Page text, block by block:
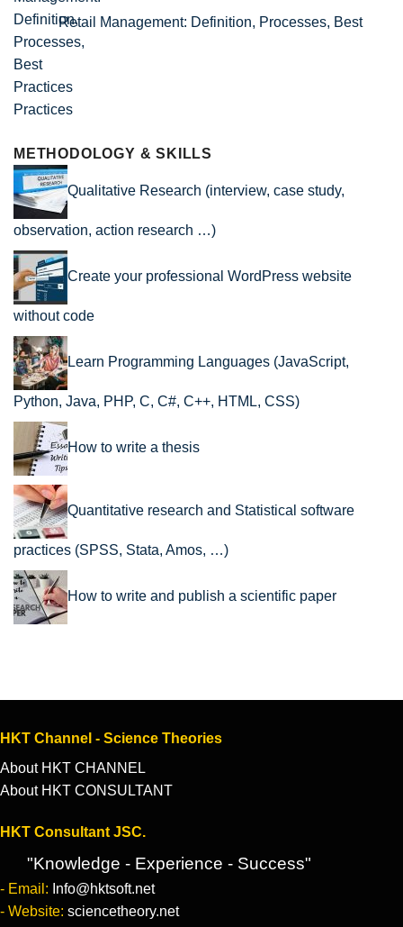
Retail Management: Definition, Processes, Best
Practices
METHODOLOGY & SKILLS
Qualitative Research (interview, case study,
observation, action research …)
Create your professional WordPress website
without code
Learn Programming Languages (JavaScript,
Python, Java, PHP, C, C#, C++, HTML, CSS)
How to write a thesis
Quantitative research and Statistical software
practices (SPSS, Stata, Amos, …)
How to write and publish a scientific paper
HKT Channel - Science Theories
About HKT CHANNEL
About HKT CONSULTANT
HKT Consultant JSC.
"Knowledge - Experience - Success"
- Email: Info@hktsoft.net
- Website: sciencetheory.net